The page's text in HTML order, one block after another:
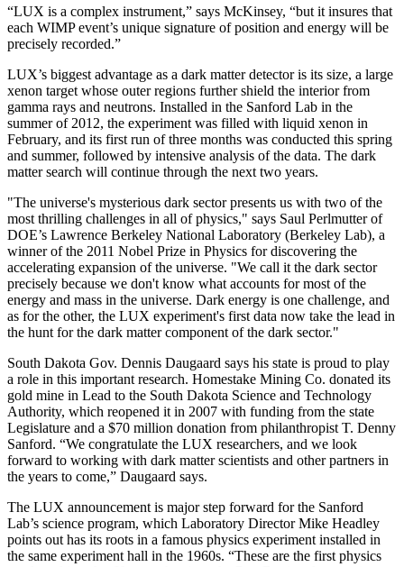
“LUX is a complex instrument,” says McKinsey, “but it insures that
each WIMP event’s unique signature of position and energy will be
precisely recorded.”
LUX’s biggest advantage as a dark matter detector is its size, a large
xenon target whose outer regions further shield the interior from
gamma rays and neutrons. Installed in the Sanford Lab in the
summer of 2012, the experiment was filled with liquid xenon in
February, and its first run of three months was conducted this spring
and summer, followed by intensive analysis of the data. The dark
matter search will continue through the next two years.
"The universe's mysterious dark sector presents us with two of the
most thrilling challenges in all of physics," says Saul Perlmutter of
DOE’s Lawrence Berkeley National Laboratory (Berkeley Lab), a
winner of the 2011 Nobel Prize in Physics for discovering the
accelerating expansion of the universe. "We call it the dark sector
precisely because we don't know what accounts for most of the
energy and mass in the universe. Dark energy is one challenge, and
as for the other, the LUX experiment's first data now take the lead in
the hunt for the dark matter component of the dark sector."
South Dakota Gov. Dennis Daugaard says his state is proud to play
a role in this important research. Homestake Mining Co. donated its
gold mine in Lead to the South Dakota Science and Technology
Authority, which reopened it in 2007 with funding from the state
Legislature and a $70 million donation from philanthropist T. Denny
Sanford. “We congratulate the LUX researchers, and we look
forward to working with dark matter scientists and other partners in
the years to come,” Daugaard says.
The LUX announcement is major step forward for the Sanford
Lab’s science program, which Laboratory Director Mike Headley
points out has its roots in a famous physics experiment installed in
the same experiment hall in the 1960s. “These are the first physics